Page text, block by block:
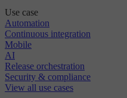
Use case
Automation
Continuous integration
Mobile
AI
Release orchestration
Security & compliance
View all use cases